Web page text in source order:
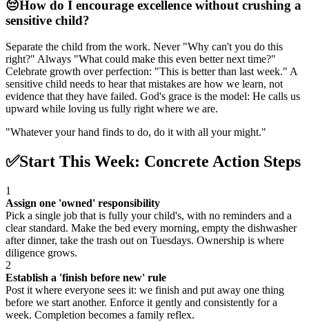
😔How do I encourage excellence without crushing a
sensitive child?
Separate the child from the work. Never "Why can't you do this
right?" Always "What could make this even better next time?"
Celebrate growth over perfection: "This is better than last week." A
sensitive child needs to hear that mistakes are how we learn, not
evidence that they have failed. God's grace is the model: He calls us
upward while loving us fully right where we are.
"Whatever your hand finds to do, do it with all your might."
✅Start This Week: Concrete Action Steps
1
Assign one 'owned' responsibility
Pick a single job that is fully your child's, with no reminders and a
clear standard. Make the bed every morning, empty the dishwasher
after dinner, take the trash out on Tuesdays. Ownership is where
diligence grows.
2
Establish a 'finish before new' rule
Post it where everyone sees it: we finish and put away one thing
before we start another. Enforce it gently and consistently for a
week. Completion becomes a family reflex.